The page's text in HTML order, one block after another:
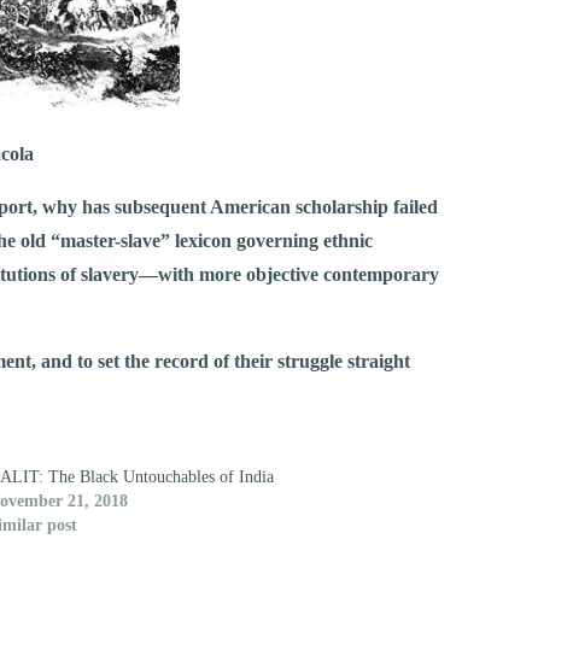
why has subsequent American scholarship failed
old “master-slave” lexicon governing ethnic
of slavery––with more objective contemporary
and to set the record of their struggle straight
The Black Untouchables of India
21, 2018
post